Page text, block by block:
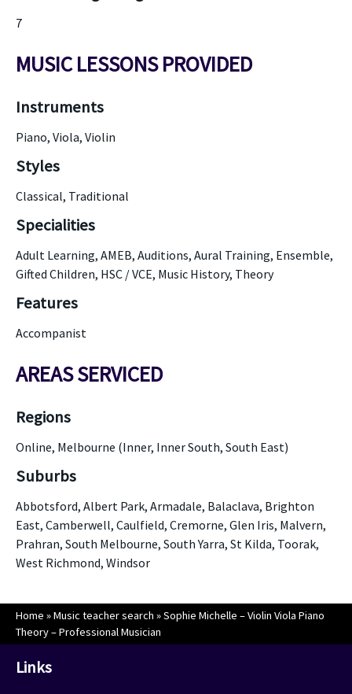
7
MUSIC LESSONS PROVIDED
Instruments
Piano, Viola, Violin
Styles
Classical, Traditional
Specialities
Adult Learning, AMEB, Auditions, Aural Training, Ensemble,
Gifted Children, HSC / VCE, Music History, Theory
Features
Accompanist
AREAS SERVICED
Regions
Online, Melbourne (Inner, Inner South, South East)
Suburbs
Abbotsford, Albert Park, Armadale, Balaclava, Brighton
East, Camberwell, Caulfield, Cremorne, Glen Iris, Malvern,
Prahran, South Melbourne, South Yarra, St Kilda, Toorak,
West Richmond, Windsor
Home »Music teacher search »Sophie Michelle – Violin Viola Piano
Theory – Professional Musician
Links